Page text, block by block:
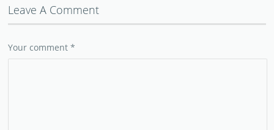
Leave A Comment
Your comment*